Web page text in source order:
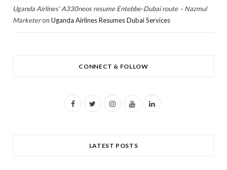
Uganda Airlines’ A330neos resume Entebbe-Dubai route – Nazmul
Marketeron Uganda Airlines Resumes Dubai Services
CONNECT & FOLLOW
F
I
Y
L
LATEST POSTS